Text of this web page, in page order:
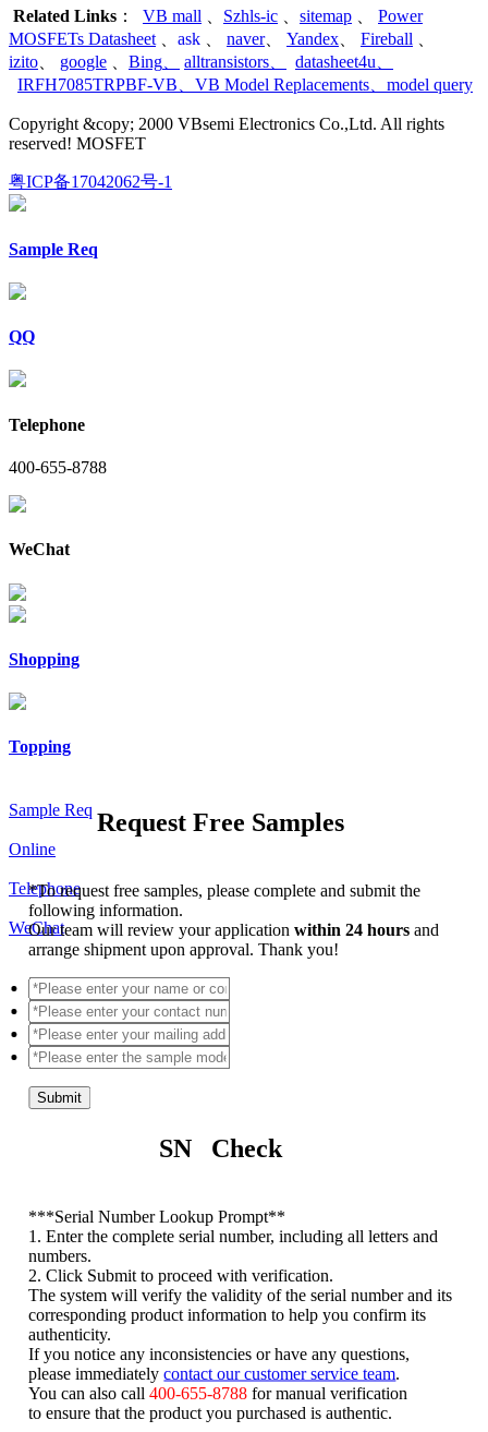
Related Links ： VB mall Szhls-ic sitemap
Power
MOSFETs Datasheet
ask naver、 Yandex Fireball
izito
google Bing alltransistors datasheet4u
IRFH7085TRPBF-VB
VB Model Replacements model query
Copyright &copy; 2000 VBsemi Electronics Co.,Ltd. All rights
reserved! MOSFET
粤ICP备17042062号-1
Sample Req
QQ
Telephone
400-655-8788
WeChat
Shopping
Topping
Sample Req
Online
Telephone
WeChat
Request Free Samples
*To request free samples, please complete and submit the
following information.
Our team will review your applicationwithin 24 hoursand
arrange shipment upon approval. Thank you!
Submit
SN Check
***Serial Number Lookup Prompt**
1. Enter the complete serial number, including all letters and
numbers.
2. Click Submit to proceed with verification.
The system will verify the validity of the serial number and its
corresponding product information to help you confirm its
authenticity.
If you notice any inconsistencies or have any questions,
please immediatelycontact our customer service team
You can also call400-655-8788 for manual verification
to ensure that the product you purchased is authentic.